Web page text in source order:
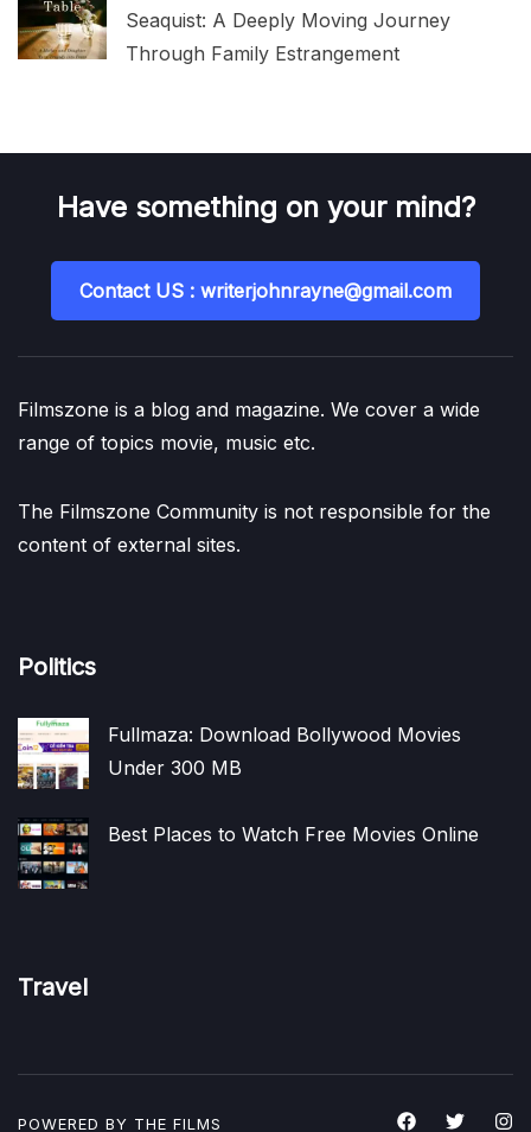
Seaquist: A Deeply Moving Journey
Through Family Estrangement
Have something on your mind?
Contact US : writerjohnrayne@gmail.com
Filmszone is a blog and magazine. We cover a wide
range of topics movie, music etc.
The Filmszone Community is not responsible for the
content of external sites.
Politics
Fullmaza: Download Bollywood Movies
Under 300 MB
Best Places to Watch Free Movies Online
Travel
POWERED BY THE FILMS